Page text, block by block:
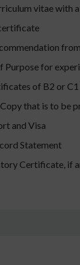
vitae with
Purpose for
of B2 or
that is to be
and Visa
Statement
Certificate, if